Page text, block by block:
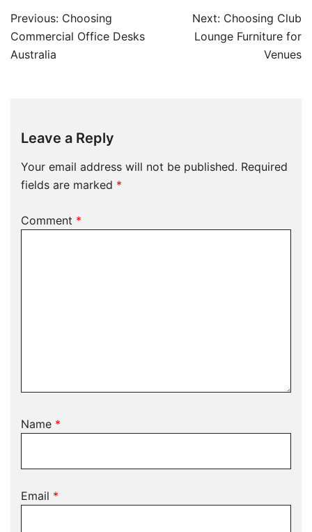
Previous: Choosing
Commercial Office Desks
Australia
Next: Choosing Club
Lounge Furniture for
Venues
Leave a Reply
Your email address will not be published. Required
fields are marked *
Comment *
Name *
Email *